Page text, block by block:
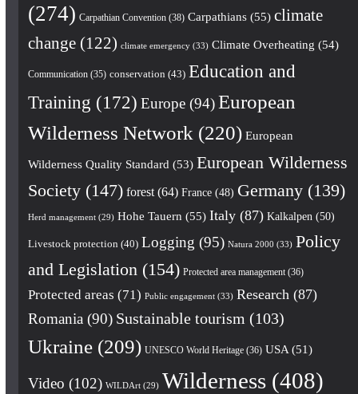
(274) Carpathian Convention(38) Carpathians(55) climate
change(122) climate emergency(33) Climate Overheating (54)
Communication(35) conservation (43) Education and
Training (172) Europe(94) European
Wilderness Network (220) European
Wilderness Quality Standard (53) European Wilderness
Society(147) forest(64) France(48) Germany(139)
Herd management(29) Hohe Tauern (55) Italy(87) Kalkalpen (50)
Livestock protection (40) Logging (95) Natura 2000 (33) Policy
and Legislation (154) Protected area management(36)
Protected areas (71) Public engagement(33) Research (87)
Romania (90) Sustainable tourism (103)
Ukraine(209) UNESCO World Heritage(36) USA(51)
Video (102) WILDArt(29) Wilderness(408)